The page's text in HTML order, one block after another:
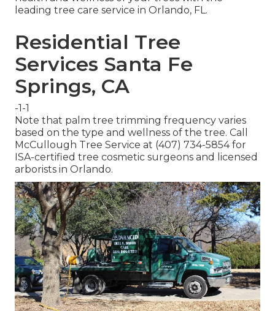
leading tree care service in Orlando, FL.
Residential Tree
Services Santa Fe
Springs, CA
-1-1
Note that palm tree trimming frequency varies
based on the type and wellness of the tree. Call
McCullough Tree Service at (407) 734-5854 for
ISA-certified tree cosmetic surgeons and licensed
arborists in Orlando.